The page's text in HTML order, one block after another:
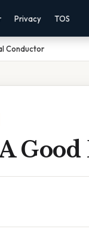
Privacy TOS
Conductor